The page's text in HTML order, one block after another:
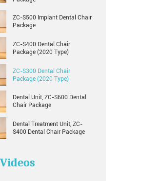
ZC-S500 Implant Dental Chair
Package
ZC-S400 Dental Chair
Package (2020 Type)
ZC-S300 Dental Chair
Package (2020 Type)
Dental Unit, ZC-S600 Dental
Chair Package
Dental Treatment Unit, ZC-
S400 Dental Chair Package